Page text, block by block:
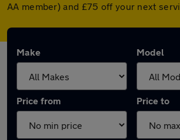
AA member) and £75 off your next
Make Model
Price from Price to